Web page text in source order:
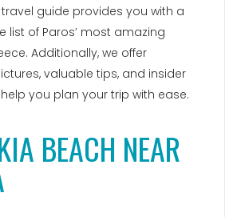
guide provides you with a
list of Paros’ most amazing
Additionally, we offer
valuable tips, and insider
you plan your trip with ease.
BEACH NEAR